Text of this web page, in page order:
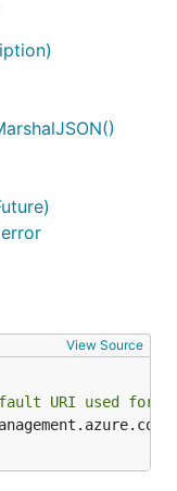
View Source
URI used for